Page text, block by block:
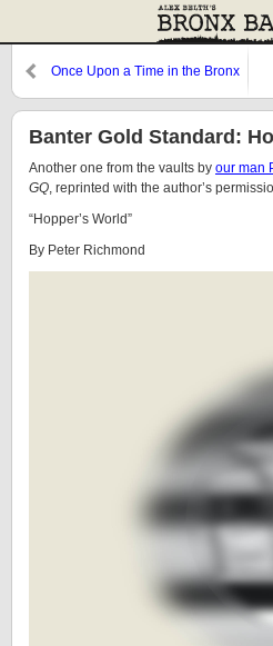
Once Upon a Time in the Bronx
Banter Gold Standard:
Another one from the vaults by our man
GQ, reprinted with the author’s
“Hopper’s World”
By Peter Richmond